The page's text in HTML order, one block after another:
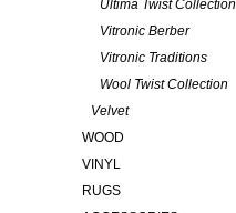
Ultima Twist Collection
Vitronic Berber
Vitronic Traditions
Wool Twist Collection
Velvet
WOOD
VINYL
RUGS